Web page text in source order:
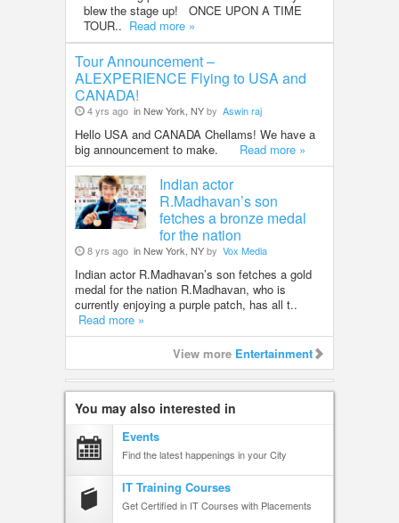
blew the stage up! ONCE UPON A TIME
TOUR.. Read more »
Tour Announcement –
ALEXPERIENCE Flying to USA and
CANADA!
4 yrs ago in New York, NYby Aswin raj
Hello USA and CANADA Chellams! We have a
big announcement to make. Read more »
Indian actor
R.Madhavan’s son
fetches a bronze medal
for the nation
8 yrs ago in New York, NYby Vox Media
Indian actor R.Madhavan’s son fetches a gold
medal for the nation R.Madhavan, who is
currently enjoying a purple patch, has all t..
Read more »
View more Entertainment
You may also interested in
Events
Find the latest happenings in your City
IT Training Courses
Get Certified in IT Courses with Placements